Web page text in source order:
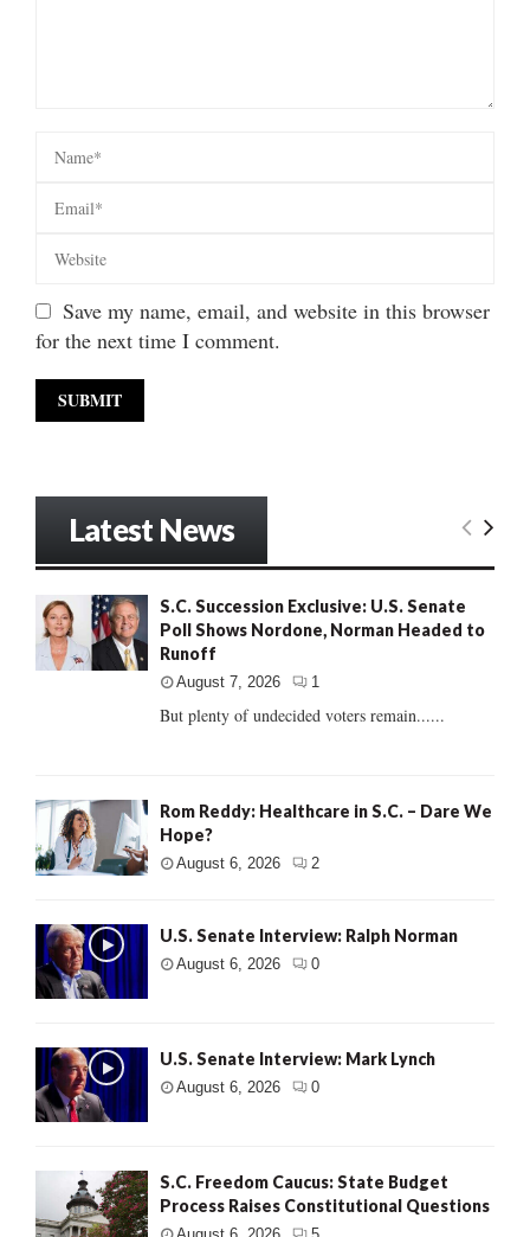
Save my name, email, and website in this browser
for the next time I comment.
Latest News
S.C. Succession Exclusive: U.S. Senate
Poll Shows Nordone, Norman Headed to
Runoff
August 7, 2026 1
But plenty of undecided voters remain......
Rom Reddy: Healthcare in S.C. – Dare We
Hope?
August 6, 2026 2
U.S. Senate Interview: Ralph Norman
August 6, 2026 0
U.S. Senate Interview: Mark Lynch
August 6, 2026 0
S.C. Freedom Caucus: State Budget
Process Raises Constitutional Questions